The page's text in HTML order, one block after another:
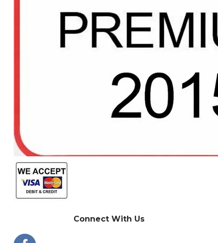
Connect With Us